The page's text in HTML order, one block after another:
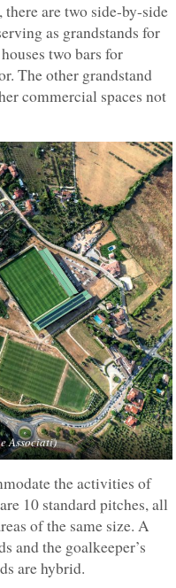
are two side-by-side
as grandstands for
two bars for
The other grandstand
commercial spaces not
Associati)
the activities of
10 standard pitches, all
of the same size. A
and the goalkeeper’s
are hybrid.